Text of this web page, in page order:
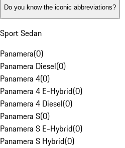
Do you know the iconic abbreviations?
Sport Sedan
Panamera(0)
Panamera Diesel(0)
Panamera 4(0)
Panamera 4 E-Hybrid(0)
Panamera 4 Diesel(0)
Panamera S(0)
Panamera S E-Hybrid(0)
Panamera S Hybrid(0)